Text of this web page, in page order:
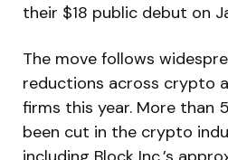
their $18 public debut on
The move follows
reductions across crypto
firms this year. More than
been cut in the crypto